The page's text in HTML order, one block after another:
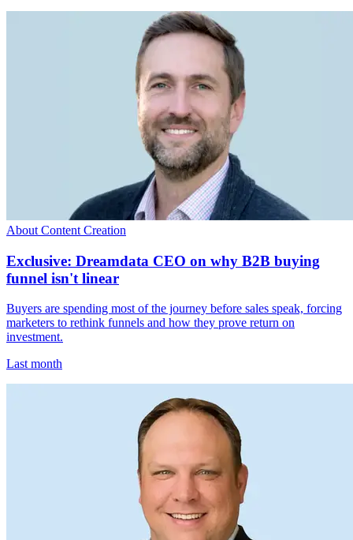
About Content Creation
Exclusive: Dreamdata CEO on why B2B buying
funnel isn't linear
Buyers are spending most of the journey before sales speak, forcing
marketers to rethink funnels and how they prove return on
investment.
Last month